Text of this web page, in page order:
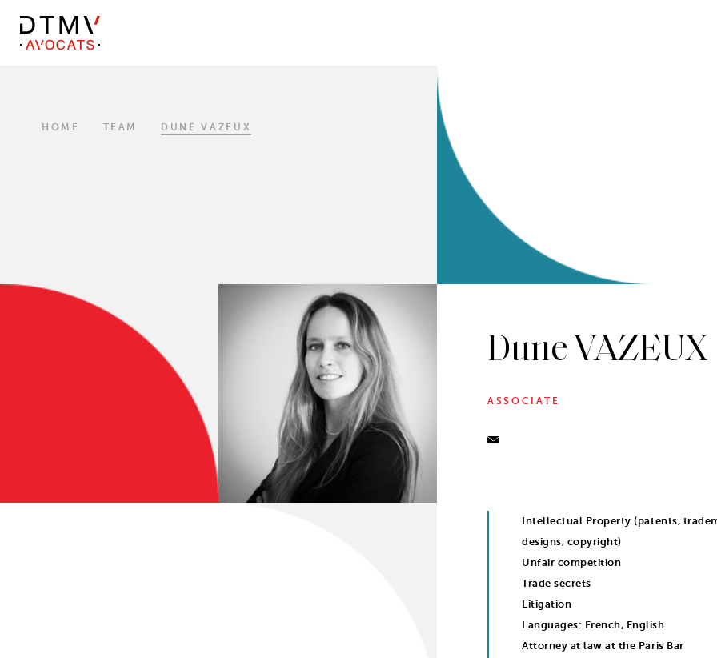
HOME TEAM DUNE VAZEUX
Dune VAZEUX
ASSOCIATE
Intellectual Property (patents,
designs, copyright)
Unfair competition
Trade secrets
Litigation
Languages: French, English
Attorney at law at the Paris Bar